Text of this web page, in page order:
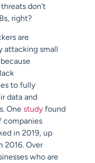
don’t
right?
are
attacking small
lack
to fully
data and
One study found
companies
in 2019, up
2016. Over
who are